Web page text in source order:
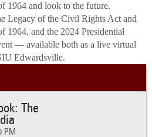
1964 and look to the future.
Legacy of the Civil Rights Act and
1964, and the 2024 Presidential
— available both as a live virtual
Edwardsville.
The
PM